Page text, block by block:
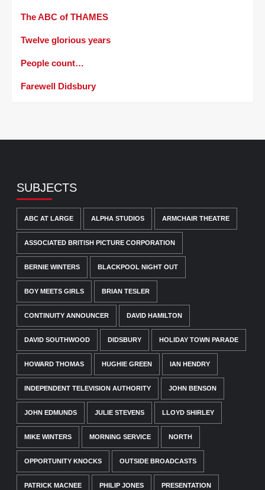
The ABC of THAMES
Twelve glorious years
People count…
Farewell Didsbury
SUBJECTS
ABC AT LARGE ALPHA STUDIOS ARMCHAIR THEATRE
ASSOCIATED BRITISH PICTURE CORPORATION
BERNIE WINTERS BLACKPOOL NIGHT OUT
BOY MEETS GIRLS BRIAN TESLER
CONTINUITY ANNOUNCER DAVID HAMILTON
DAVID SOUTHWOOD DIDSBURY HOLIDAY TOWN PARADE
HOWARD THOMAS HUGHIE GREEN IAN HENDRY
INDEPENDENT TELEVISION AUTHORITY JOHN BENSON
JOHN EDMUNDS JULIE STEVENS LLOYD SHIRLEY
MIKE WINTERS MORNING SERVICE NORTH
OPPORTUNITY KNOCKS OUTSIDE BROADCASTS
PATRICK MACNEE PHILIP JONES PRESENTATION